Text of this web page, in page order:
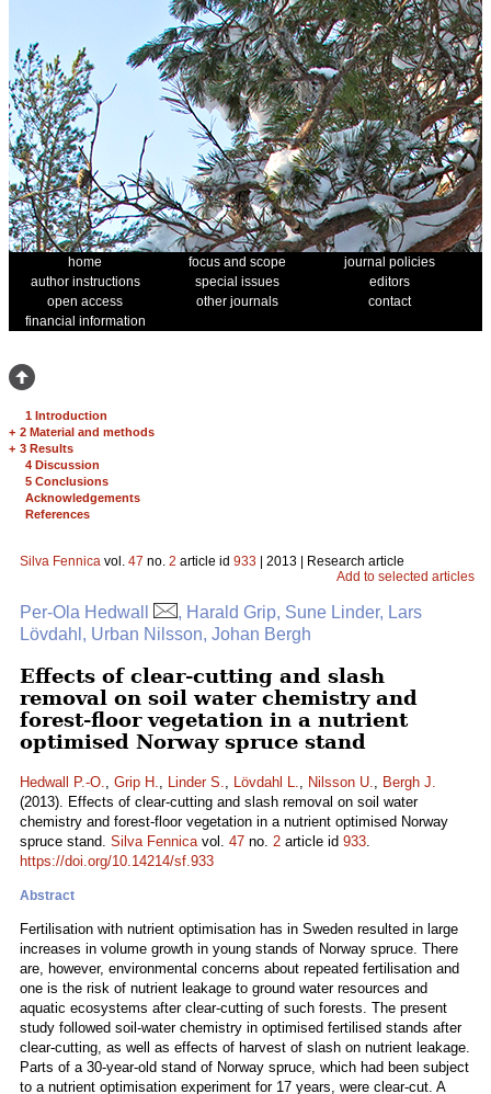
home focus and scope
journal policies
author instructions
special issues
editors
open access
other journals
contact
financial information
1 Introduction
+ 2 Material and methods
+ 3 Results
4 Discussion
5 Conclusions
Acknowledgements
References
Silva Fennica vol. 47 no. 2 article id 933 | 2013 | Research article
Add to selected articles
Per-Ola Hedwall
, Harald Grip, Sune Linder, Lars
Lövdahl, Urban Nilsson, Johan Bergh
Effects of clear-cutting and slash
removal on soil water chemistry and
forest-floor vegetation in a nutrient
optimised Norway spruce stand
Hedwall P.-O., Grip H., Linder S., Lövdahl L., Nilsson U., Bergh J.
(2013). Effects of clear-cutting and slash removal on soil water
chemistry and forest-floor vegetation in a nutrient optimised Norway
spruce stand. Silva Fennicavol. 47 no. 2 article id 933.
https://doi.org/10.14214/sf.933
Abstract
Fertilisation with nutrient optimisation has in Sweden resulted in large
increases in volume growth in young stands of Norway spruce. There
are, however, environmental concerns about repeated fertilisation and
one is the risk of nutrient leakage to ground water resources and
aquatic ecosystems after clear-cutting of such forests. The present
study followed soil-water chemistry in optimised fertilised stands after
clear-cutting, as well as effects of harvest of slash on nutrient leakage.
Parts of a 30-year-old stand of Norway spruce, which had been subject
to a nutrient optimisation experiment for 17 years, were clear-cut. A